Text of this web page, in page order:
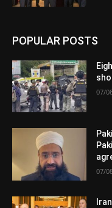
POPULAR POSTS
07/
07/